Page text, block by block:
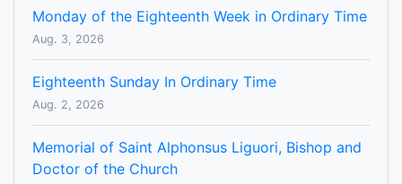
Monday of the Eighteenth Week in Ordinary Time
Aug. 3, 2026
Eighteenth Sunday In Ordinary Time
Aug. 2, 2026
Memorial of Saint Alphonsus Liguori, Bishop and
Doctor of the Church